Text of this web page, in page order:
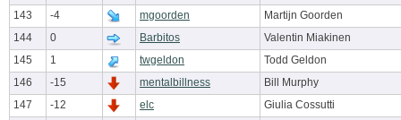
143
-4 mgoorden
Martijn Goorden
144
0 Barbitos
Valentin Miakinen
145
1 twgeldon
Todd Geldon
146
-15 mentalbillness
Bill Murphy
147
-12 elc
Giulia Cossutti